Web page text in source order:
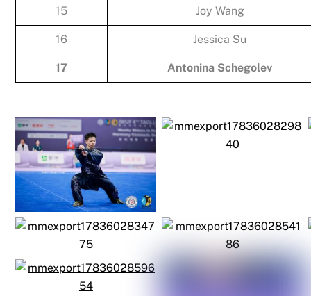
15 Joy Wang
16 Jessica Su
17 Antonina Schegolev